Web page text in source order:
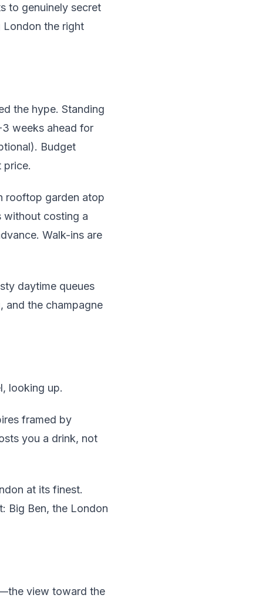
to genuinely secret
the right
the hype. Standing
weeks ahead for
Budget
price.
rooftop garden atop
without costing a
Walk-ins are
daytime queues
and the champagne
looking up.
framed by
you a drink, not
at its finest.
Big Ben, the London
view toward the